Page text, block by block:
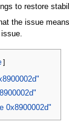
to restore
the issue
]
0x8900002d"
on the